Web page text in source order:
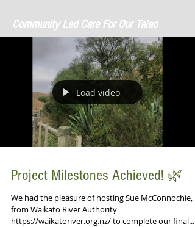
Community Led Care For Our Taiao
Load video
Project Milestones Achieved! 🌿
We had the pleasure of hosting Sue McConnochie,
from Waikato River Authority
https://waikatoriver.org.nz/ to complete our final...